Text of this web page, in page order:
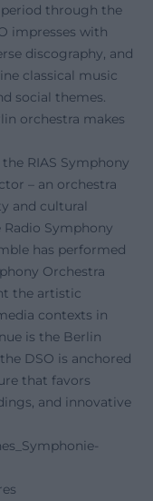
through the
impresses with
discography, and
classical music
social themes.
orchestra makes
RIAS Symphony
– an orchestra
and cultural
Radio Symphony
has performed
Orchestra
the artistic
contexts in
is the Berlin
DSO is anchored
that favors
and innovative